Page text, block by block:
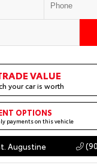
VALUE
your car is worth
OPTIONS
payments on this vehicle
Augustine